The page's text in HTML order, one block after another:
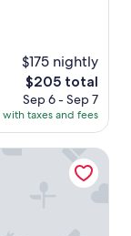
$175 nightly
The
price
is
$205
$205 total
Sep 6 - Sep 7
with taxes and fees
Square